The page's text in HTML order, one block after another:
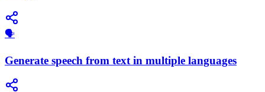
🗣️
Generate speech from text in multiple languages